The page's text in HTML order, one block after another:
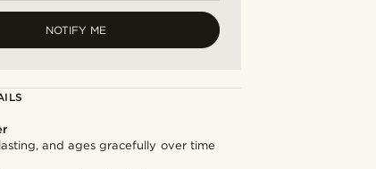
NOTIFY ME
and ages gracefully over time